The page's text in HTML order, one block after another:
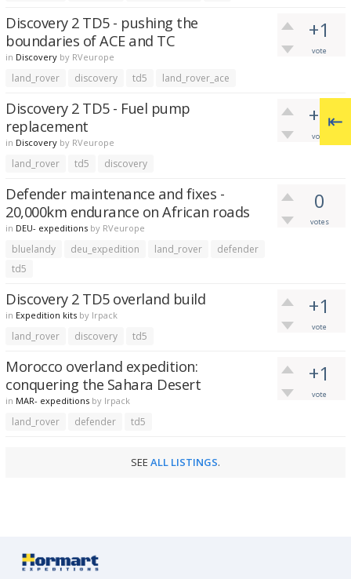
+1
vote
Discovery 2 TD5 - pushing the
boundaries of ACE and TC
in Discovery by RVeurope
land_rover discovery td5 land_rover_ace
+1
vote
Discovery 2 TD5 - Fuel pump
replacement
in Discovery by RVeurope
land_rover td5 discovery
0
votes
Defender maintenance and fixes -
20,000km endurance on African roads
in DEU- expeditions by RVeurope
bluelandy deu_expedition land_rover
defender
td5
+1
vote
Discovery 2 TD5 overland build
in Expedition kits by lrpack
land_rover discovery td5
+1
vote
Morocco overland expedition:
conquering the Sahara Desert
in MAR- expeditions by lrpack
land_rover defender td5
SEE ALL LISTINGS.